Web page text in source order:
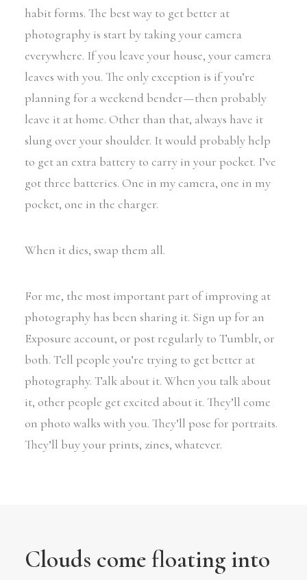
habit forms. The best way to get better at
photography is start by taking your camera
everywhere. If you leave your house, your camera
leaves with you. The only exception is if you’re
planning for a weekend bender — then probably
leave it at home. Other than that, always have it
slung over your shoulder. It would probably help
to get an extra battery to carry in your pocket. I’ve
got three batteries. One in my camera, one in my
pocket, one in the charger.
When it dies, swap them all.
For me, the most important part of improving at
photography has been sharing it. Sign up for an
Exposure account, or post regularly to Tumblr, or
both. Tell people you’re trying to get better at
photography. Talk about it. When you talk about
it, other people get excited about it. They’ll come
on photo walks with you. They’ll pose for portraits.
They’ll buy your prints, zines, whatever.
Clouds come floating into